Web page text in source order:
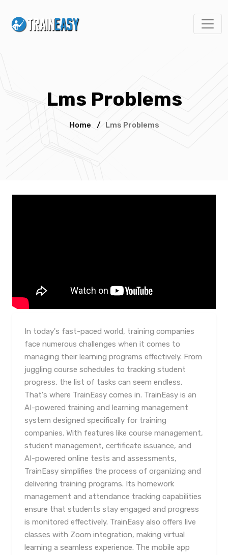
Lms Problems
Home / Lms Problems
In today's fast-paced world, training companies
face numerous challenges when it comes to
managing their learning programs effectively. From
juggling course schedules to tracking student
progress, the list of tasks can seem endless.
That's where TrainEasy comes in. TrainEasy is an
AI-powered training and learning management
system designed specifically for training
companies. With features like course management,
student management, certificate issuance, and
AI-powered online tests and assessments,
TrainEasy simplifies the process of organizing and
delivering training programs. Its homework
management and attendance tracking capabilities
ensure that students stay engaged and progress
is monitored effectively. TrainEasy also offers live
classes with Zoom integration, making virtual
learning a seamless experience. The mobile app